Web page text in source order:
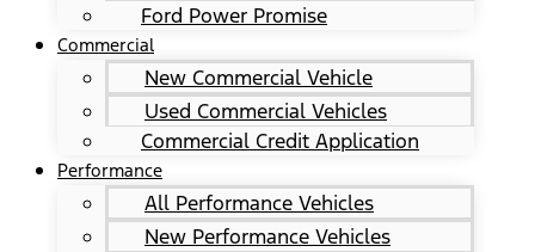
Ford Power Promise
Commercial
New Commercial Vehicle
Used Commercial Vehicles
Commercial Credit Application
Performance
All Performance Vehicles
New Performance Vehicles